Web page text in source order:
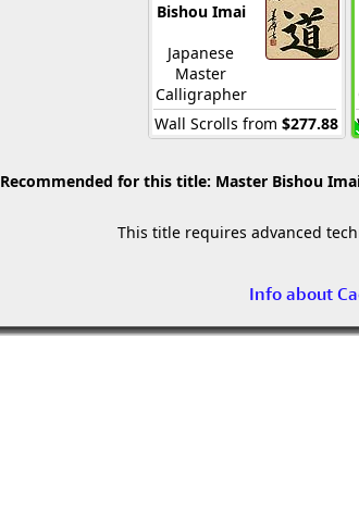
Bishou Imai
Japanese
Master
Calligrapher
Wall Scrolls from $277.88
Recommended for this title: Master Bishou
This title requires advanced
Info about